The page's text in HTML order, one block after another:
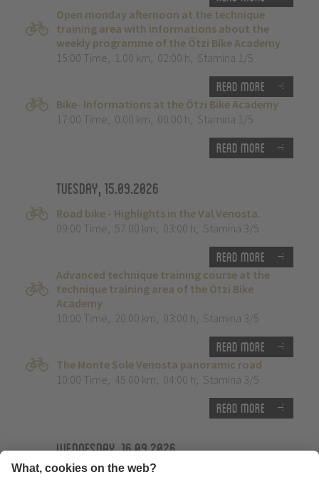
Open monday afternoon at the technique
training area with informations about the
weekly programme of the Ötzi Bike Academy
15:00 Time, 1.00 km, 02:00 h, Stamina 1/5
Read more
Bike- Informations at the Ötzi Bike Academy
17:00 Time, 0.00 km, 00:00 h, Stamina 1/5
Read more
Tuesday, 15.09.2026
Road bike - Highlights in the Val Venosta.
09:00 Time, 57.00 km, 03:00 h, Stamina 3/5
Read more
Advanced technique training course at the
technique training area of the Ötzi Bike
Academy
10:00 Time, 20.00 km, 03:00 h, Stamina 3/5
Read more
The Monte Sole Venosta panoramic road
10:00 Time, 45.00 km, 04:00 h, Stamina 3/5
Read more
Wednesday, 16.09.2026
Ötzi Guides Trailtour